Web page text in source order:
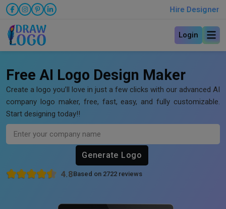
Hire Designer
Login
Free AI Logo Design Maker
Create a logo you’ll love in just a few clicks with our advanced AI
company logo maker, free, fast, easy, and fully customizable.
Start designing today!!
Generate Logo
4.8Based on 2722 reviews